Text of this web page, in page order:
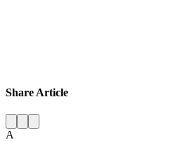
Share Article
A